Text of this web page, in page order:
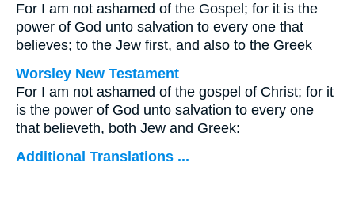
For I am not ashamed of the Gospel; for it is the
power of God unto salvation to every one that
believes; to the Jew first, and also to the Greek
Worsley New Testament
For I am not ashamed of the gospel of Christ; for it
is the power of God unto salvation to every one
that believeth, both Jew and Greek:
Additional Translations ...